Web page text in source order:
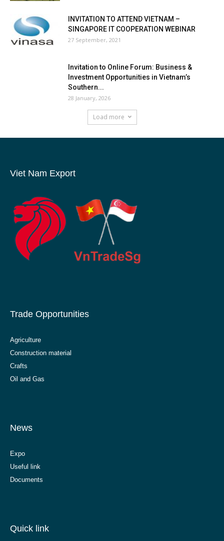
INVITATION TO ATTEND VIETNAM –
SINGAPORE IT COOPERATION WEBINAR
27 September, 2021
Invitation to Online Forum: Business &
Investment Opportunities in Vietnam’s
Southern...
28 January, 2026
Load more
Viet Nam Export
Trade Opportunities
Agriculture
Construction material
Crafts
Oil and Gas
News
Expo
Useful link
Documents
Quick link